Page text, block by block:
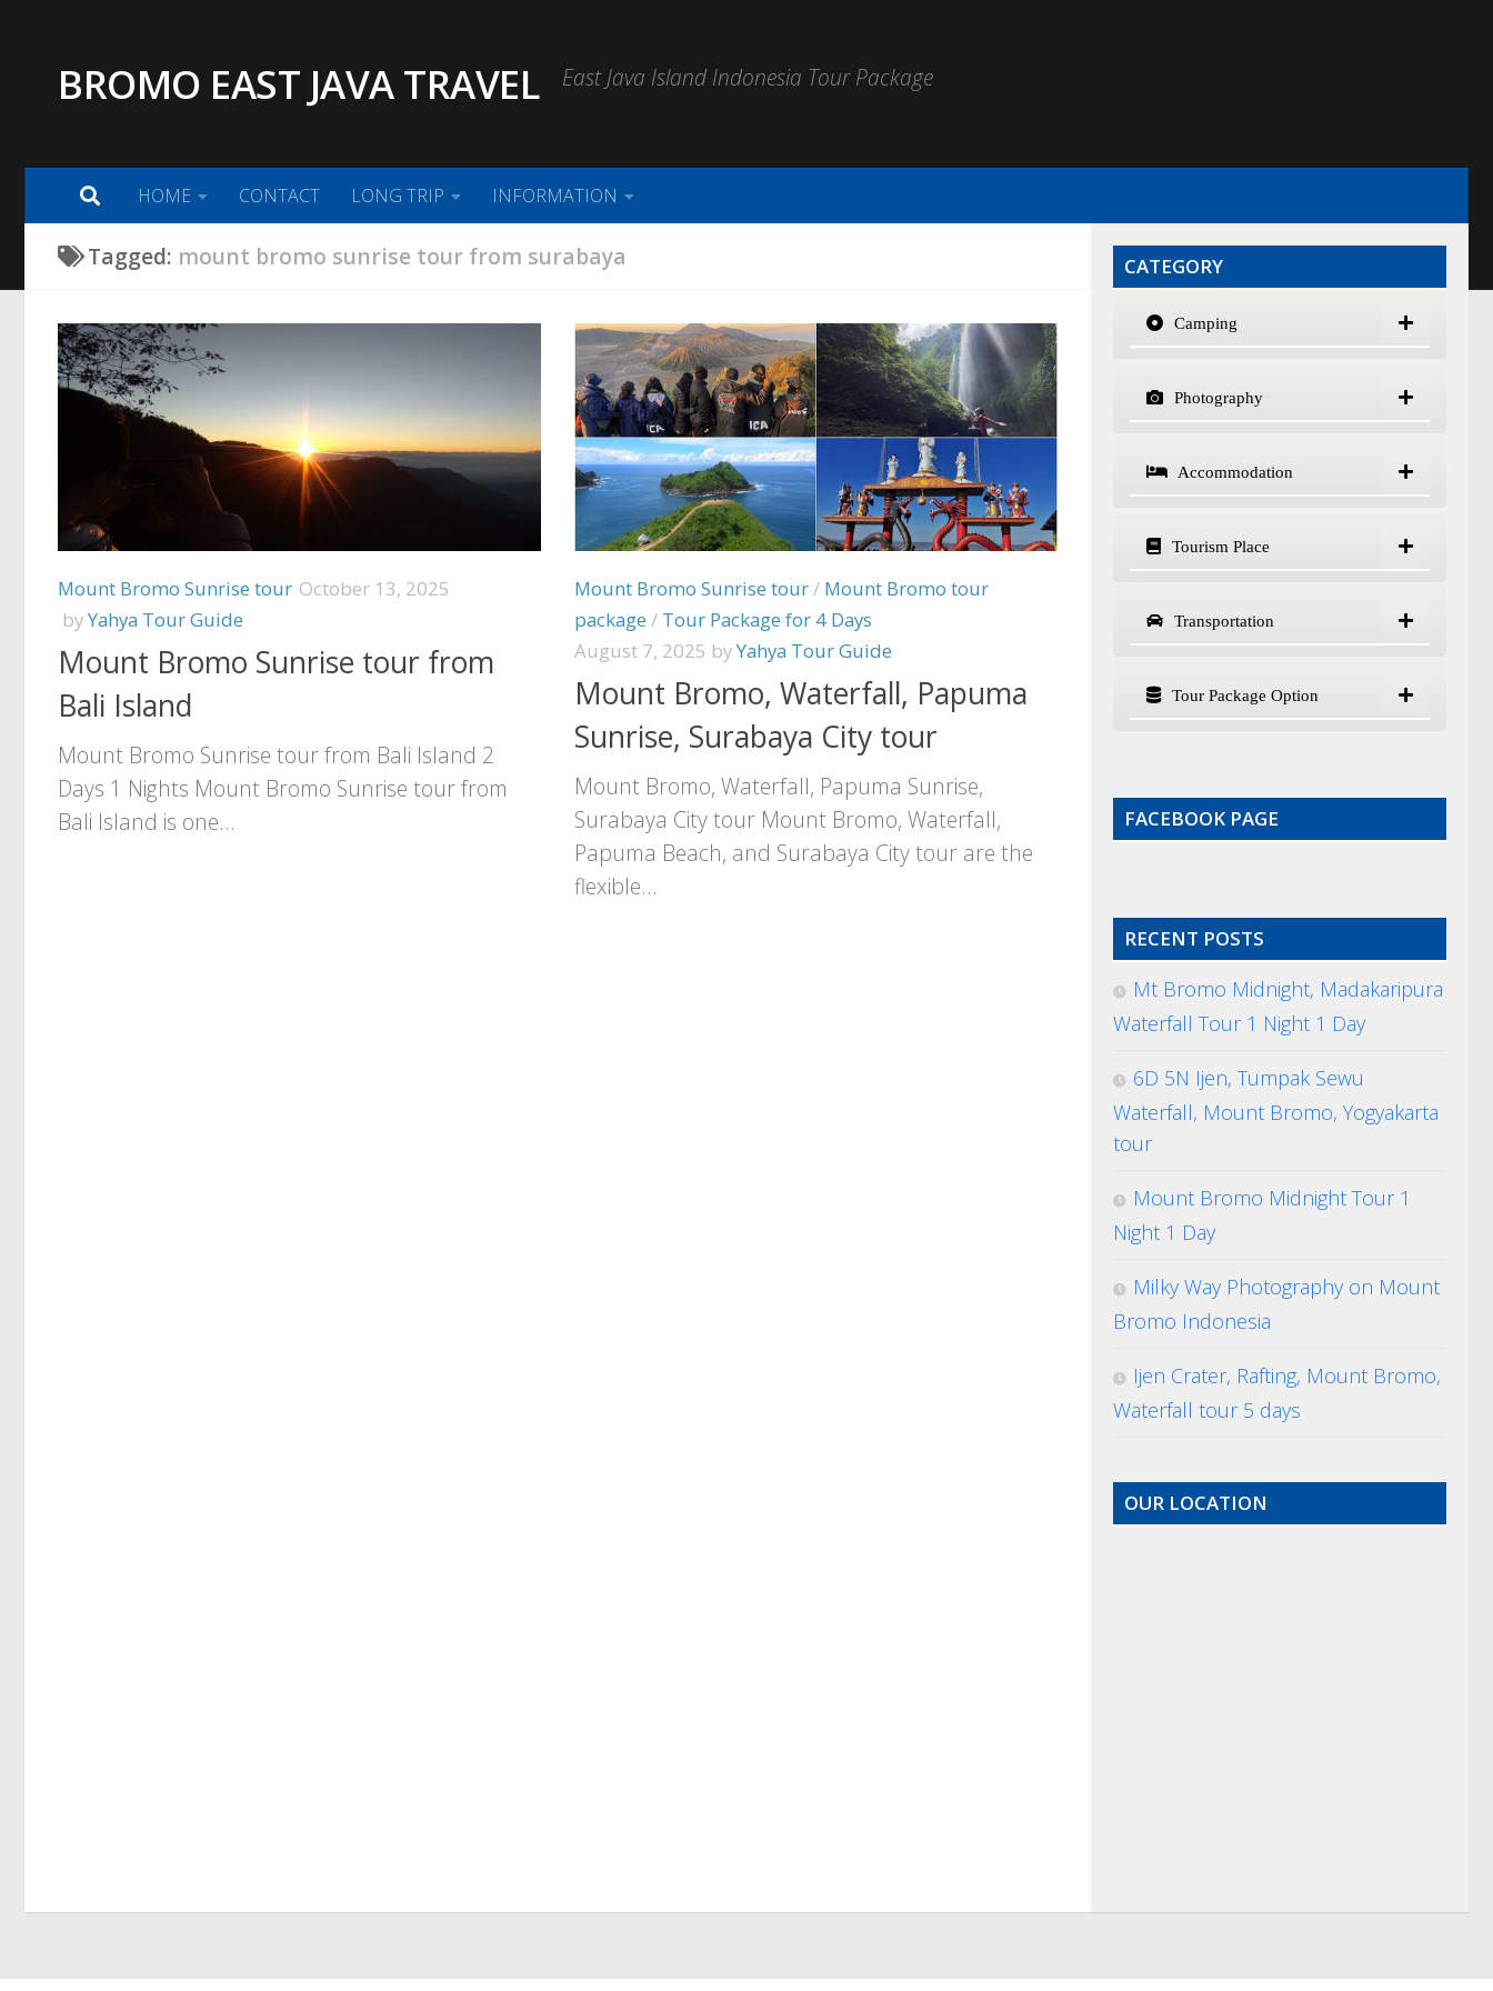
BROMO EAST JAVA TRAVEL East Java Island Indonesia Tour Package
HOME CONTACT LONG TRIP INFORMATION
Tagged: mount bromo sunrise tour from surabaya
Mount Bromo Sunrise tour October 13, 2025
byYahya Tour Guide
Mount Bromo Sunrise tour from
Bali Island
Mount Bromo Sunrise tour from Bali Island 2
Days 1 Nights Mount Bromo Sunrise tour from
Bali Island is one...
Mount Bromo Sunrise tour / Mount Bromo tour
package / Tour Package for 4 Days
August 7, 2025 byYahya Tour Guide
Mount Bromo, Waterfall, Papuma
Sunrise, Surabaya City tour
Mount Bromo, Waterfall, Papuma Sunrise,
Surabaya City tour Mount Bromo, Waterfall,
Papuma Beach, and Surabaya City tour are the
flexible...
CATEGORY
Camping
Photography
Accommodation
Tourism Place
Transportation
Tour Package Option
FACEBOOK PAGE
RECENT POSTS
Mt Bromo Midnight, Madakaripura
Waterfall Tour 1 Night 1 Day
6D 5N Ijen, Tumpak Sewu
Waterfall, Mount Bromo, Yogyakarta
tour
Mount Bromo Midnight Tour 1
Night 1 Day
Milky Way Photography on Mount
Bromo Indonesia
Ijen Crater, Rafting, Mount Bromo,
Waterfall tour 5 days
OUR LOCATION